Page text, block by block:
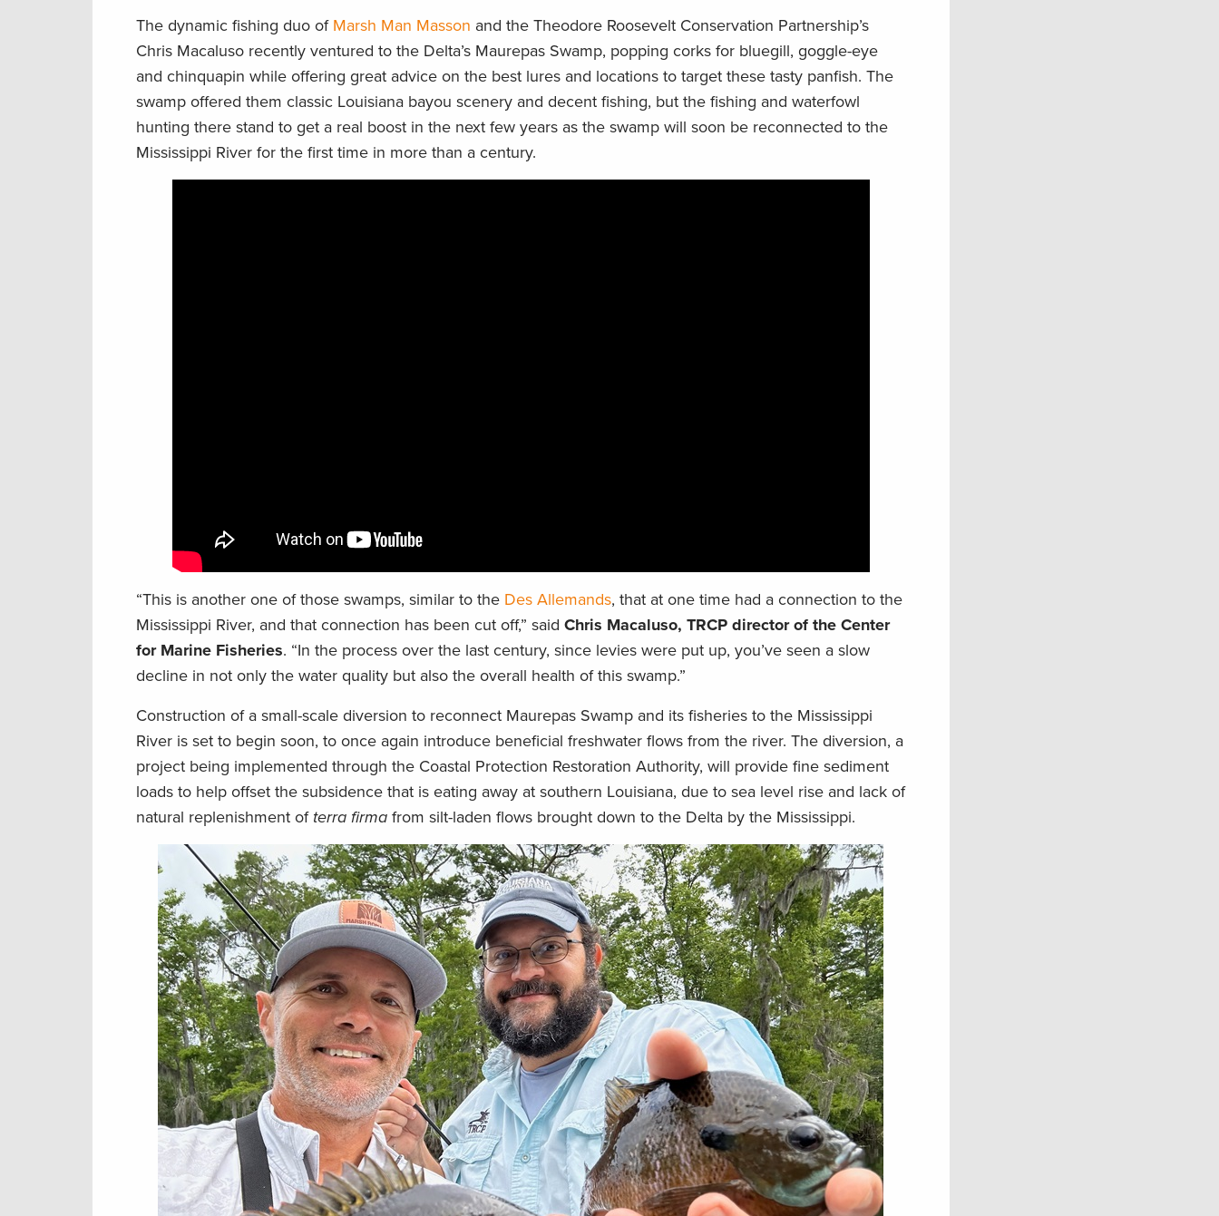
The dynamic fishing duo of Marsh Man Masson and the Theodore Roosevelt Conservation Partnership’s
Chris Macaluso recently ventured to the Delta’s Maurepas Swamp, popping corks for bluegill, goggle-eye
and chinquapin while offering great advice on the best lures and locations to target these tasty panfish. The
swamp offered them classic Louisiana bayou scenery and decent fishing, but the fishing and waterfowl
hunting there stand to get a real boost in the next few years as the swamp will soon be reconnected to the
Mississippi River for the first time in more than a century.
“This is another one of those swamps, similar to the Des Allemands, that at one time had a connection to the
Mississippi River, and that connection has been cut off,” said Chris Macaluso, TRCP director of the Center
for Marine Fisheries. “In the process over the last century, since levies were put up, you’ve seen a slow
decline in not only the water quality but also the overall health of this swamp.”
Construction of a small-scale diversion to reconnect Maurepas Swamp and its fisheries to the Mississippi
River is set to begin soon, to once again introduce beneficial freshwater flows from the river. The diversion, a
project being implemented through the Coastal Protection Restoration Authority, will provide fine sediment
loads to help offset the subsidence that is eating away at southern Louisiana, due to sea level rise and lack of
natural replenishment of terra firma from silt-laden flows brought down to the Delta by the Mississippi.